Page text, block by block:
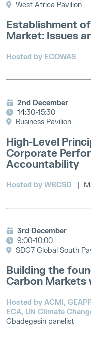
West Africa Pavilion
Establishment
Market: Issues
Hosted by ECOWAS
2nd December
14:30-15:30
Business Pavilion
High-Level
Corporate
Accountability
Hosted by WBCSD |
3rd December
9:00-10:00
SDG7 Global South
Building the
Carbon
Hosted by ACMI,
ECA, UN Climate
Gbadegesin panelist